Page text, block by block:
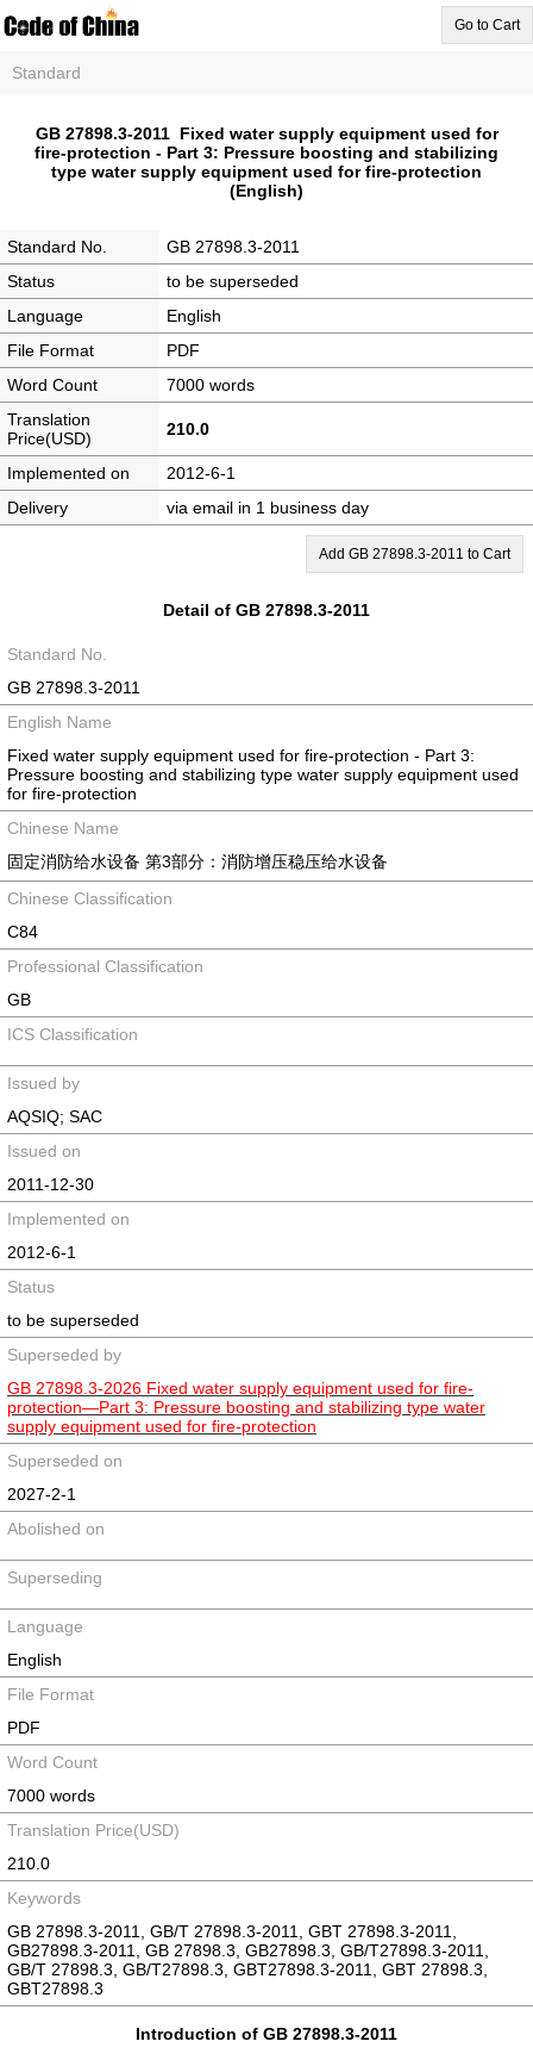
Go to Cart
Standard
GB 27898.3-2011 Fixed water supply equipment used for
fire-protection - Part 3: Pressure boosting and stabilizing
type water supply equipment used for fire-protection
(English)
Standard No.
GB 27898.3-2011
Status
to be superseded
Language
English
File Format
PDF
Word Count
7000 words
Translation
Price(USD)
210.0
Implemented on
2012-6-1
Delivery
via email in 1 business day
Add GB 27898.3-2011 to Cart
Detail of GB 27898.3-2011
Standard No.
GB 27898.3-2011
English Name
Fixed water supply equipment used for fire-protection - Part 3:
Pressure boosting and stabilizing type water supply equipment used
for fire-protection
Chinese Name
固定消防给水设备 第3部分：消防增压稳压给水设备
Chinese Classification
C84
Professional Classification
GB
ICS Classification
Issued by
AQSIQ; SAC
Issued on
2011-12-30
Implemented on
2012-6-1
Status
to be superseded
Superseded by
GB 27898.3-2026 Fixed water supply equipment used for fire-
protection—Part 3: Pressure boosting and stabilizing type water
supply equipment used for fire-protection
Superseded on
2027-2-1
Abolished on
Superseding
Language
English
File Format
PDF
Word Count
7000 words
Translation Price(USD)
210.0
Keywords
GB 27898.3-2011, GB/T 27898.3-2011, GBT 27898.3-2011,
GB27898.3-2011, GB 27898.3, GB27898.3, GB/T27898.3-2011,
GB/T 27898.3, GB/T27898.3, GBT27898.3-2011, GBT 27898.3,
GBT27898.3
Introduction of GB 27898.3-2011